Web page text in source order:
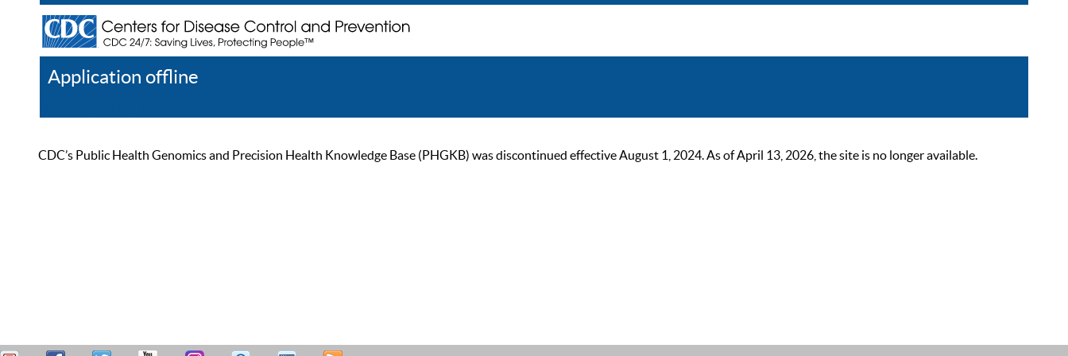
Application offline
CDC’s Public Health Genomics and Precision Health Knowledge Base (PHGKB) was discontinued effective August 1, 2024. As of April 13, 2026, the site is no longer available.